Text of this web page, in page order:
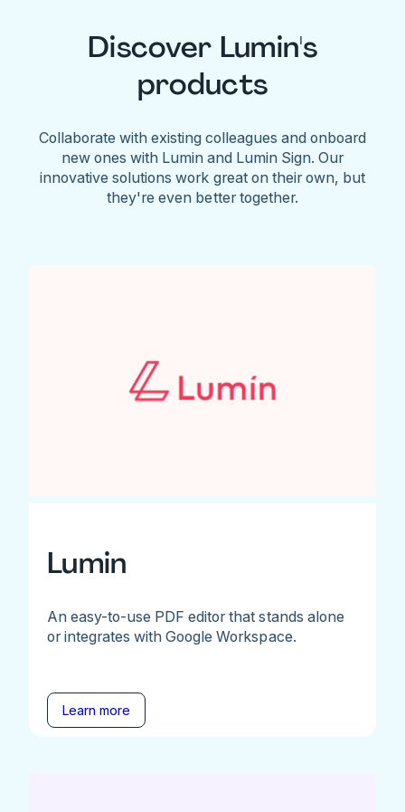
Discover Lumin's
products
Collaborate with existing colleagues and onboard
new ones with Lumin and Lumin Sign. Our
innovative solutions work great on their own, but
they're even better together.
Lumin
An easy-to-use PDF editor that stands alone
or integrates with Google Workspace.
Learn more